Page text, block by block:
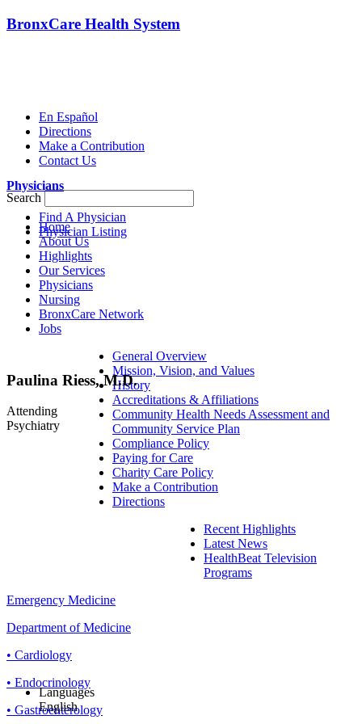
BronxCare Health System
En Español
Directions
Make a Contribution
Contact Us
Search
Home
About Us
Highlights
Our Services
Physicians
Nursing
BronxCare Network
Jobs
General Overview
Mission, Vision, and Values
History
Accreditations & Affiliations
Community Health Needs Assessment and
Community Service Plan
Compliance Policy
Paying for Care
Charity Care Policy
Make a Contribution
Directions
Recent Highlights
Latest News
HealthBeat Television
Programs
Emergency Medicine
Department of Medicine
• Cardiology
• Endocrinology
• Gastroenterology
Physicians
Find A Physician
Physician Listing
Paulina Riess, M.D.
Attending
Psychiatry
Languages
English